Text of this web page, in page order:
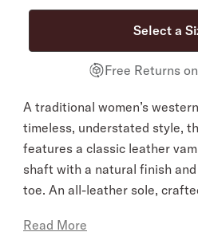
Free Returns
A traditional women’s
timeless, understated style,
features a classic leather
shaft with a natural finish
toe. An all-leather sole,
Read More